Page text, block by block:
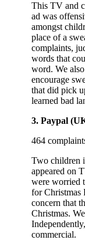
This TV and
ad was
amongst
place of a
complaints,
words that
word. We
encourage
that did pick
learned bad
3. Paypal
464
Two children
appeared on
were worried
for Christmas
concern that
Christmas.
commercial.